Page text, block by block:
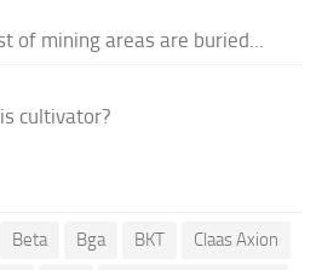
of mining areas are buried...
cultivator?
Beta Bga BKT
Claas Axion